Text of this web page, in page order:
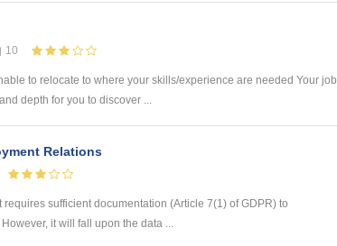
10
to relocate to where your skills/experience are needed Your job
depth for you to discover ...
Relations
sufficient documentation (Article 7(1) of GDPR) to
it will fall upon the data ...